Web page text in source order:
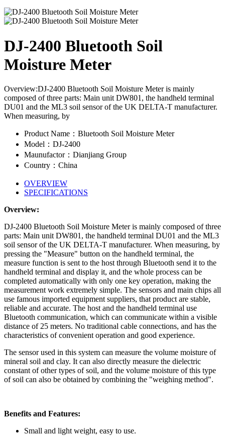
DJ-2400 Bluetooth Soil
Moisture Meter
Overview:DJ-2400 Bluetooth Soil Moisture Meter is mainly
composed of three parts: Main unit DW801, the handheld terminal
DU01 and the ML3 soil sensor of the UK DELTA-T manufacturer.
When measuring, by
Product Name：Bluetooth Soil Moisture Meter
Model：DJ-2400
Maunufactor：Dianjiang Group
Country：China
OVERVIEW
SPECIFICATIONS
Overview:
DJ-2400 Bluetooth Soil Moisture Meter is mainly composed of three
parts: Main unit DW801, the handheld terminal DU01 and the ML3
soil sensor of the UK DELTA-T manufacturer. When measuring, by
pressing the "Measure" button on the handheld terminal, the
measure function is sent to the host through Bluetooth send it to the
handheld terminal and display it, and the whole process can be
completed automatically with only one key operation, making the
measurement work extremely simple. The sensors and main chips all
use famous imported equipment suppliers, that product are stable,
reliable and accurate. The host and the handheld terminal use
Bluetooth communication, which can communicate within a visible
distance of 25 meters. No traditional cable connections, and has the
characteristics of convenient operation and good experience.
The sensor used in this system can measure the volume moisture of
mineral soil and clay. It can also directly measure the dielectric
constant of other types of soil, and the volume moisture of this type
of soil can also be obtained by combining the "weighing method".
Benefits and Features:
Small and light weight, easy to use.